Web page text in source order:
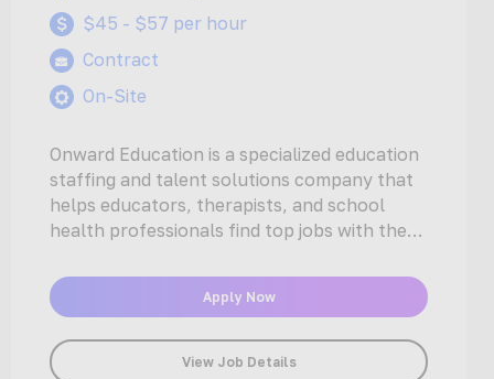
$45 - $57 per hour
Contract
On-Site
Onward Education is a specialized education
staffing and talent solutions company that
helps educators, therapists, and school
health professionals find top jobs with the
Apply Now
View Job Details